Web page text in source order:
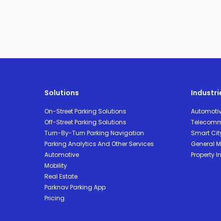
Solutions
On-Street Parking Solutions
Off-Street Parking Solutions
Turn-By-Turn Parking Navigation
Parking Analytics And Other Services
Automotive
Mobility
Real Estate
Parknav Parking App
Pricing
Smart
General
Property